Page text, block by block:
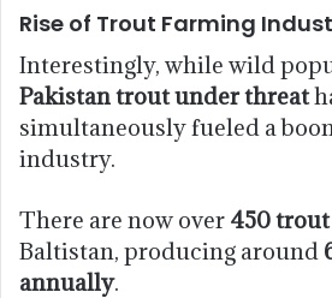
Rise of Trout Farming
Interestingly, while wild
Pakistan trout under threat
simultaneously fueled a
industry.
There are now over 450
Baltistan, producing around
annually.